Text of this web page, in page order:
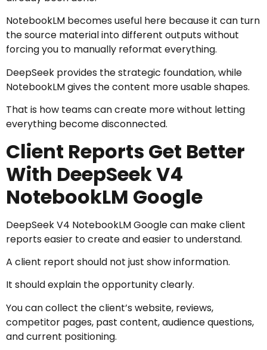
NotebookLM becomes useful here because it can turn
the source material into different outputs without
forcing you to manually reformat everything.
DeepSeek provides the strategic foundation, while
NotebookLM gives the content more usable shapes.
That is how teams can create more without letting
everything become disconnected.
Client Reports Get Better
With DeepSeek V4
NotebookLM Google
DeepSeek V4 NotebookLM Google can make client
reports easier to create and easier to understand.
A client report should not just show information.
It should explain the opportunity clearly.
You can collect the client’s website, reviews,
competitor pages, past content, audience questions,
and current positioning.